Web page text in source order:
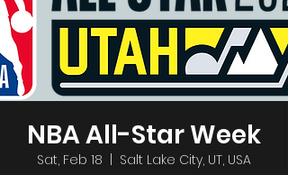
NBA All-Star Week
Sat, Feb 18 Salt Lake City, UT, USA